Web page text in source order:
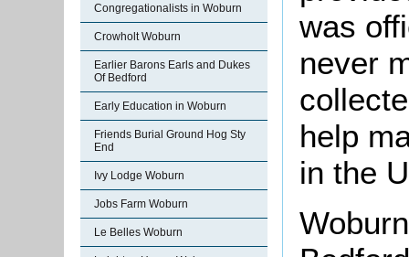
Congregationalists in Woburn
Crowholt Woburn
Earlier Barons Earls and Dukes
Of Bedford
Early Education in Woburn
Friends Burial Ground Hog Sty
End
Ivy Lodge Woburn
Jobs Farm Woburn
Le Belles Woburn
was
never
help
in the